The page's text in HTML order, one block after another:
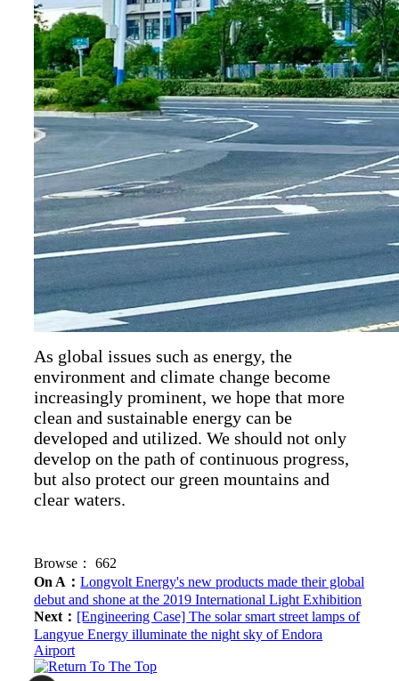
As global issues such as energy, the
environment and climate change become
increasingly prominent, we hope that more
clean and sustainable energy can be
developed and utilized. We should not only
develop on the path of continuous progress,
but also protect our green mountains and
clear waters.
Browse：662
On A：Longvolt Energy's new products made their global
debut and shone at the 2019 International Light Exhibition
Next： [Engineering Case] The solar smart street lamps of
Langyue Energy illuminate the night sky of Endora
Airport